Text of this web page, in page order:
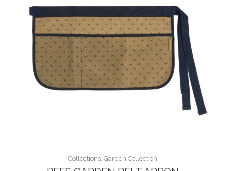
Collections, Garden Collection